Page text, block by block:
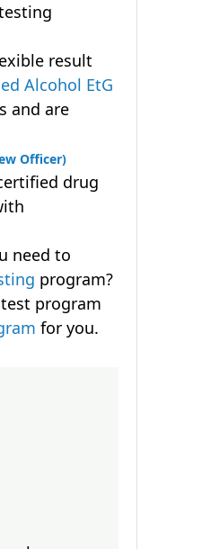
result
Alcohol EtG
and are
Officer)
drug
need to
program?
program
for you.